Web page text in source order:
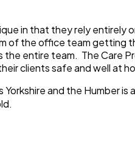
in that they rely
of the office team
entire team. The Care
clients safe and well at
and the Humber is